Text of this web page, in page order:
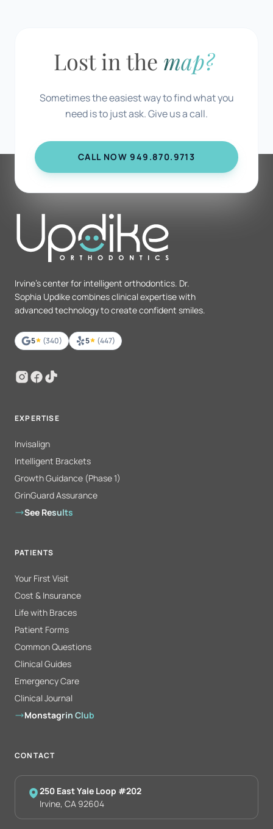
Lost in the map?
Sometimes the easiest way to find what you
need is to just ask. Give us a call.
CALL NOW 949.870.9713
Irvine's center for intelligent orthodontics. Dr.
Sophia Updike combines clinical expertise with
advanced technology to create confident smiles.
5 (340) 5 (447)
EXPERTISE
Invisalign
Intelligent Brackets
Growth Guidance (Phase 1)
GrinGuard Assurance
See Results
PATIENTS
Your First Visit
Cost & Insurance
Life with Braces
Patient Forms
Common Questions
Clinical Guides
Emergency Care
Clinical Journal
Monstagrin Club
CONTACT
250 East Yale Loop #202
Irvine, CA 92604